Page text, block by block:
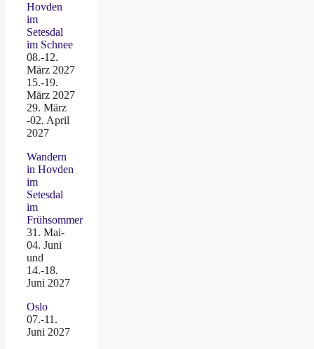
Hovden
im
Setesdal
im Schnee
08.-12.
März 2027
15.-19.
März 2027
29. März
-02. April
2027
Wandern
in Hovden
im
Setesdal
im
Frühsommer
31. Mai-
04. Juni
und
14.-18.
Juni 2027
Oslo
07.-11.
Juni 2027